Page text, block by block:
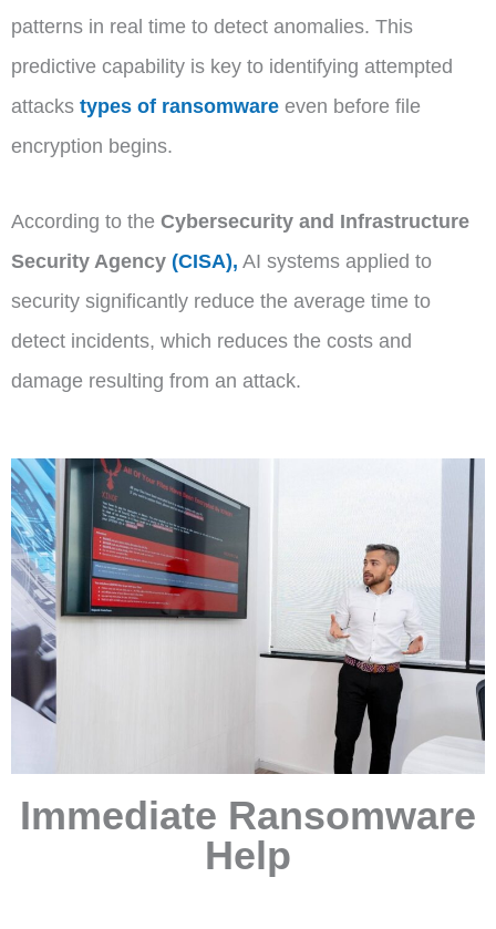
patterns in real time to detect anomalies. This
predictive capability is key to identifying attempted
attacks types of ransomware even before file
encryption begins.
According to the Cybersecurity and Infrastructure
Security Agency (CISA), AI systems applied to
security significantly reduce the average time to
detect incidents, which reduces the costs and
damage resulting from an attack.
Immediate Ransomware
Help